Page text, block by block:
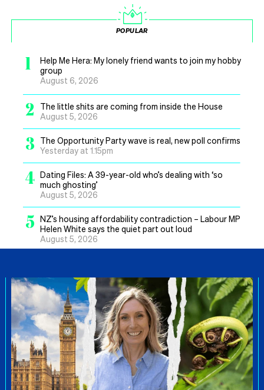
POPULAR
1
Help Me Hera: My lonely friend wants to join my hobby
group
August 6, 2026
2
The little shits are coming from inside the House
August 5, 2026
3
The Opportunity Party wave is real, new poll confirms
Yesterday at 1.15pm
4 Dating Files: A 39-year-old who’s dealing with ‘so
much ghosting’
August 5, 2026
5 NZ’s housing affordability contradiction – Labour MP
Helen White says the quiet part out loud
August 5, 2026